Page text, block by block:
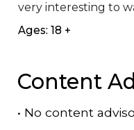
very interesting to
Ages: 18 +
Content
• No content